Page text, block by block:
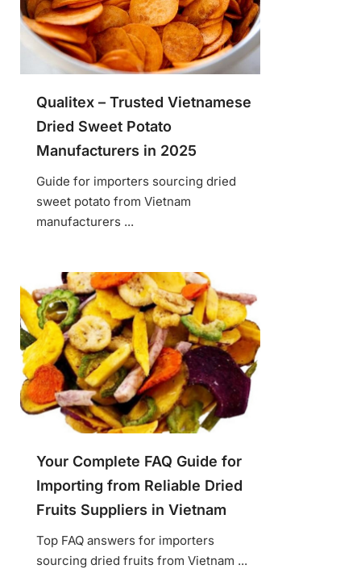
Qualitex – Trusted Vietnamese
Dried Sweet Potato
Manufacturers in 2025
Guide for importers sourcing dried
sweet potato from Vietnam
manufacturers ...
Your Complete FAQ Guide for
Importing from Reliable Dried
Fruits Suppliers in Vietnam
Top FAQ answers for importers
sourcing dried fruits from Vietnam ...